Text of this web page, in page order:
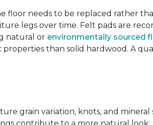
floor needs to be replaced rather
legs over time. Felt pads are
natural or environmentally sourced
properties than solid hardwood. A
grain variation, knots, and